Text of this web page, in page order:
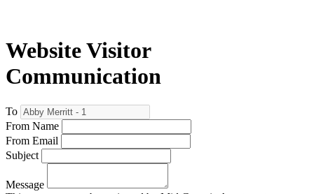
Website Visitor
Communication
To
From Name
From Email
Subject
Message